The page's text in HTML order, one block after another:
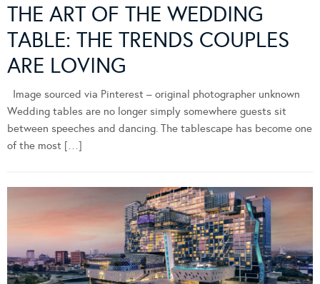
THE ART OF THE WEDDING
TABLE: THE TRENDS COUPLES
ARE LOVING
Image sourced via Pinterest – original photographer unknown
Wedding tables are no longer simply somewhere guests sit
between speeches and dancing. The tablescape has become one
of the most […]